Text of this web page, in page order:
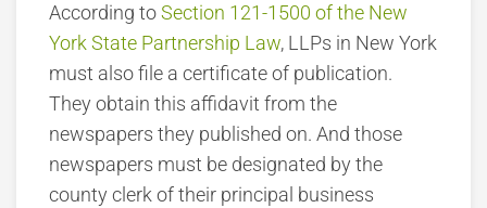
According toSection 121-1500 of the New
York State Partnership Law, LLPs in New York
must also file a certificate of publication.
They obtain this affidavit from the
newspapers they published on. And those
newspapers must be designated by the
county clerk of their principal business